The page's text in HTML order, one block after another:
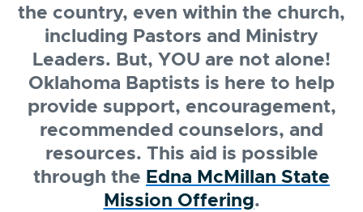
the country, even within the church,
including Pastors and Ministry
Leaders. But, YOU are not alone!
Oklahoma Baptists is here to help
provide support, encouragement,
recommended counselors, and
resources. This aid is possible
through the Edna McMillan State
Mission Offering.